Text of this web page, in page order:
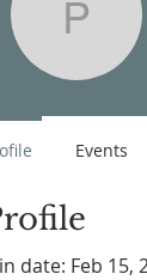
date: Feb 15,
Events